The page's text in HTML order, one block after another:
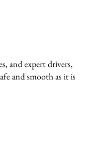
and expert drivers,
and smooth as it is